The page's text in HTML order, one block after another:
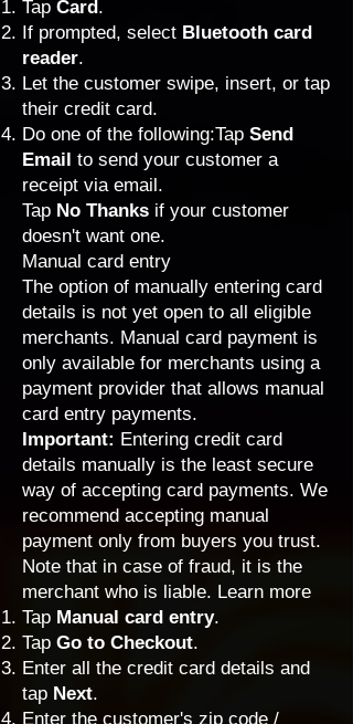
Tap Card .
If prompted, select Bluetooth card
reader.
Let the customer swipe, insert, or tap
their credit card.
Do one of the following:Tap Send
Email to send your customer a
receipt via email.
Tap No Thanks if your customer
doesn't want one.
Manual card entry
The option of manually entering card
details is not yet open to all eligible
merchants. Manual card payment is
only available for merchants using a
payment provider that allows manual
card entry payments.
Important: Entering credit card
details manually is the least secure
way of accepting card payments. We
recommend accepting manual
payment only from buyers you trust.
Note that in case of fraud, it is the
merchant who is liable. Learn more
Tap Manual card entry.
Tap Go to Checkout.
Enter all the credit card details and
tap Next.
Enter the customer's zip code /